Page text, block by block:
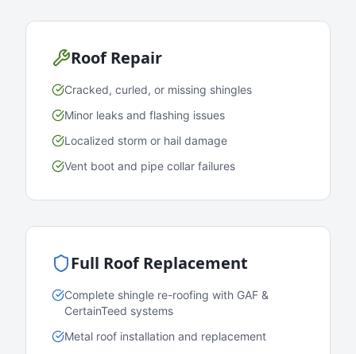
Roof Repair
Cracked, curled, or missing shingles
Minor leaks and flashing issues
Localized storm or hail damage
Vent boot and pipe collar failures
Full Roof Replacement
Complete shingle re-roofing with GAF &
CertainTeed systems
Metal roof installation and replacement